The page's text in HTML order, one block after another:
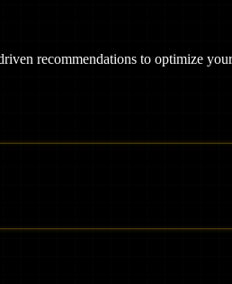
recommendations to optimize